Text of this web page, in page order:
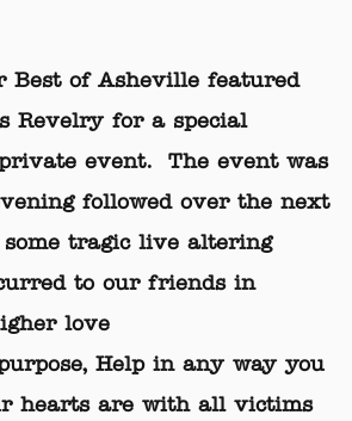
Best of Asheville featured
Revelry for a special
event. The event was
followed over the next
tragic live altering
to our friends in
love
Help in any way you
hearts are with all victims